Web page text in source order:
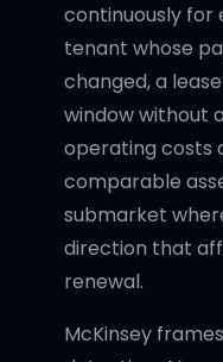
continuously for
tenant whose
changed, a
window without
operating costs
comparable
submarket
direction that
renewal.
McKinsey